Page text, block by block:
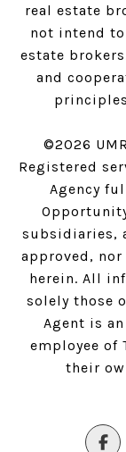
real estate
not intend
estate
and
©2026
Registered
Agency
subsidiaries,
approved,
herein. All
solely those
Agent is
employee of
their